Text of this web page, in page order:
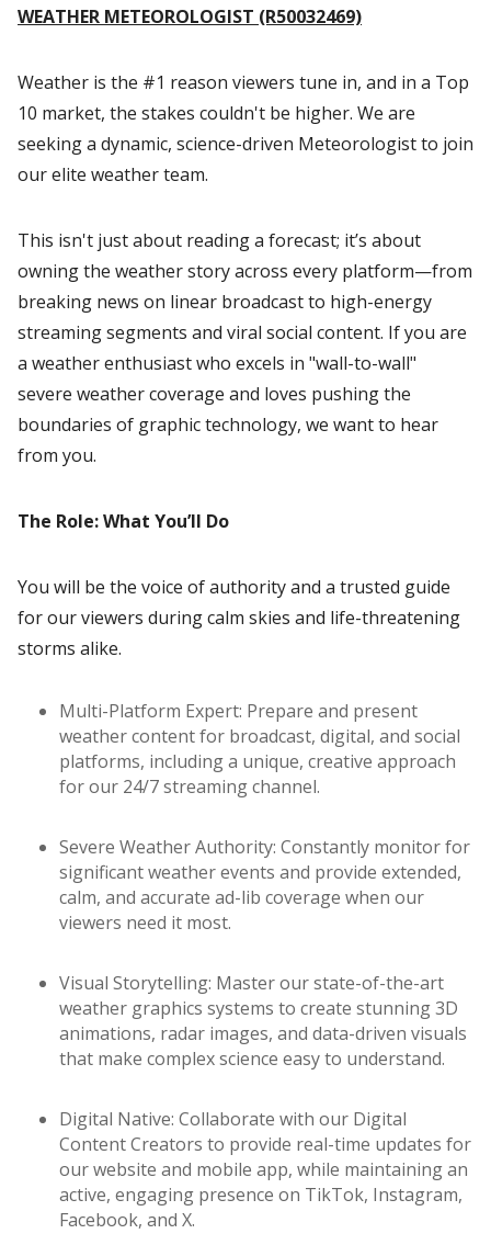
WEATHER METEOROLOGIST (R50032469)
Weather is the #1 reason viewers tune in, and in a Top
10 market, the stakes couldn't be higher. We are
seeking a dynamic, science-driven Meteorologist to join
our elite weather team.
This isn't just about reading a forecast; it’s about
owning the weather story across every platform—from
breaking news on linear broadcast to high-energy
streaming segments and viral social content. If you are
a weather enthusiast who excels in "wall-to-wall"
severe weather coverage and loves pushing the
boundaries of graphic technology, we want to hear
from you.
The Role: What You’ll Do
You will be the voice of authority and a trusted guide
for our viewers during calm skies and life-threatening
storms alike.
Multi-Platform Expert: Prepare and present
weather content for broadcast, digital, and social
platforms, including a unique, creative approach
for our 24/7 streaming channel.
Severe Weather Authority: Constantly monitor for
significant weather events and provide extended,
calm, and accurate ad-lib coverage when our
viewers need it most.
Visual Storytelling: Master our state-of-the-art
weather graphics systems to create stunning 3D
animations, radar images, and data-driven visuals
that make complex science easy to understand.
Digital Native: Collaborate with our Digital
Content Creators to provide real-time updates for
our website and mobile app, while maintaining an
active, engaging presence on TikTok, Instagram,
Facebook, and X.